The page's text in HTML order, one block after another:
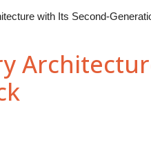
with Its Second-